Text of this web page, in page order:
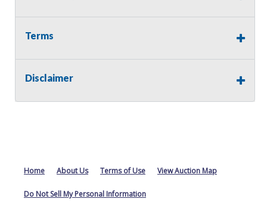
Terms
Disclaimer
Home About Us Terms of Use View Auction Map
Do Not Sell My Personal Information